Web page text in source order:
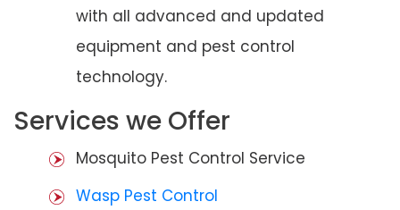
with all advanced and updated
equipment and pest control
technology.
Services we Offer
Mosquito Pest Control Service
Wasp Pest Control